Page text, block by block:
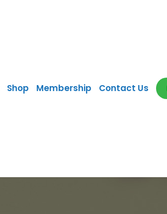
Shop Membership Contact Us